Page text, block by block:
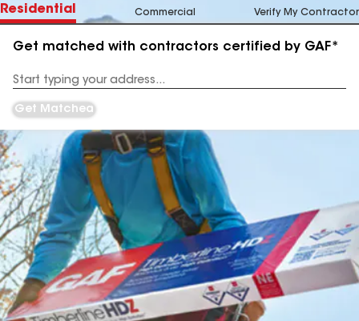
Residential Commercial Verify My Contractor
Get matched with contractors certified by GAF*
Address
Get Matched